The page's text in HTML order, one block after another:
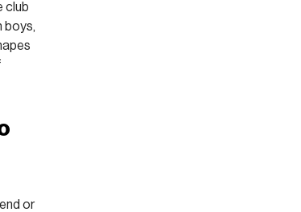
club
boys,
or